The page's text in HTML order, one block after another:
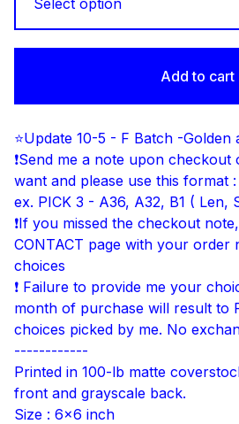
Add to cart
⭐Update 10-5 - F Batch -Golden
❗Send me a note upon
want and please use this format :
ex. PICK 3 - A36, A32, B1 ( Len,
❗If you missed the checkout
CONTACT page with your order
choices
❗ Failure to provide me your
month of purchase will result to
choices picked by me. No
------------
Printed in 100-lb matte
front and grayscale back.
Size : 6x6 inch